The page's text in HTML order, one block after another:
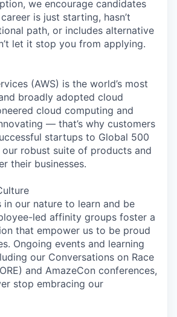
we encourage candidates
is just starting, hasn’t
path, or includes alternative
let it stop you from applying.
(AWS) is the world’s most
broadly adopted cloud
cloud computing and
— that’s why customers
startups to Global 500
robust suite of products and
their businesses.
in our nature to learn and be
led affinity groups foster a
that empower us to be proud
Ongoing events and learning
our Conversations on Race
and AmazeCon conferences,
stop embracing our